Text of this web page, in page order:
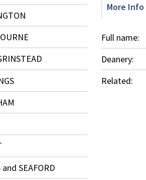
and SEAFORD
More Info
Full name:
Deanery:
Related: